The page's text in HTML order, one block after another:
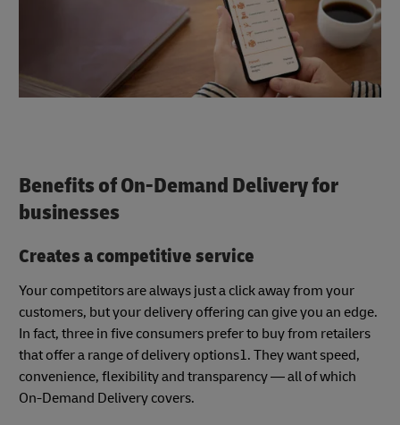
Benefits of On-Demand Delivery for
businesses
Creates a competitive service
Your competitors are always just a click away from your
customers, but your delivery offering can give you an edge.
In fact, three in five consumers prefer to buy from retailers
that offer a range of delivery options1. They want speed,
convenience, flexibility and transparency — all of which
On-Demand Delivery covers.